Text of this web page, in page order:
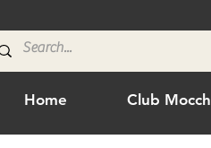
Home Club Mocch